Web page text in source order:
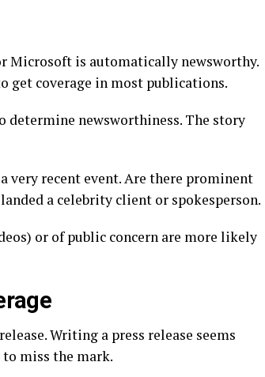
Microsoft is automatically newsworthy.
get coverage in most publications.
newsworthiness. The story
very recent event. Are there prominent
a celebrity client or spokesperson.
or of public concern are more likely
Writing a press release seems
to miss the mark.